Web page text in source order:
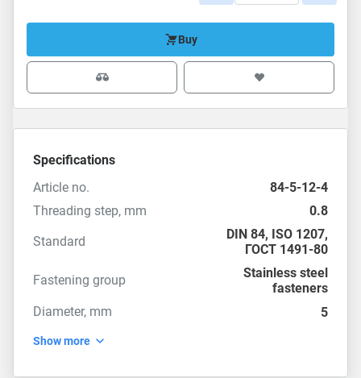
Buy
Specifications
Article no.
84-5-12-4
Threading step, mm
0.8
Standard
DIN 84, ISO 1207,
ГОСТ 1491-80
Fastening group
Stainless steel
fasteners
Diameter, mm
5
Show more